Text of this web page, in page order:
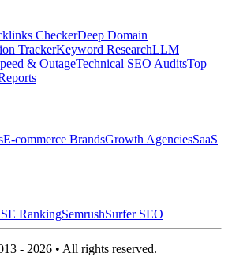
CheckerDeep Domain
TrackerKeyword ResearchLLM
& OutageTechnical SEO AuditsTop
E-commerce BrandsGrowth AgenciesSaaS
SE RankingSemrushSurfer SEO
- 2026 • All rights reserved.